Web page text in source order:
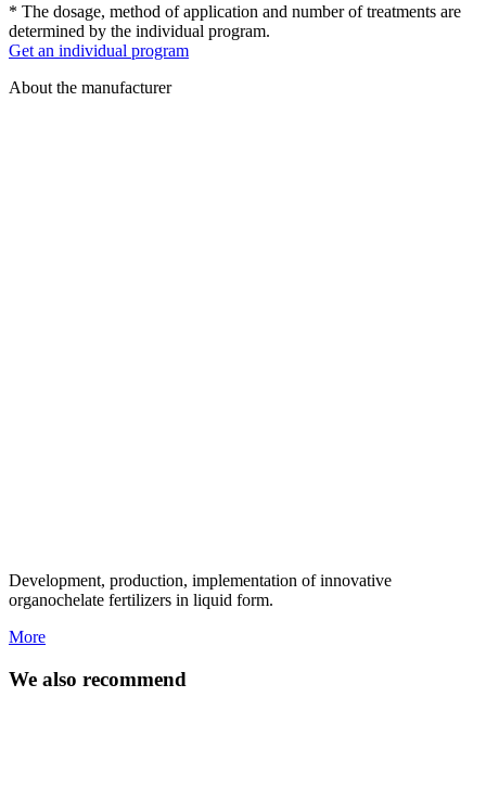
* The dosage, method of application and number of treatments are
determined by the individual program.
Get an individual program
About the manufacturer
Development, production, implementation of innovative
organochelate fertilizers in liquid form.
More
We also recommend